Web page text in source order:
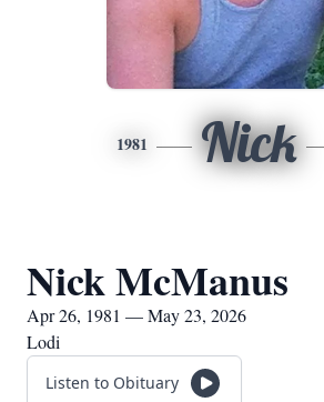
1981 Nick
Nick McManus
Apr 26, 1981 — May 23, 2026
Lodi
Listen to Obituary